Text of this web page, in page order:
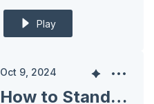
Play
Oct 9, 2024
How to Stand Out: Defining What Makes You Unique in Business